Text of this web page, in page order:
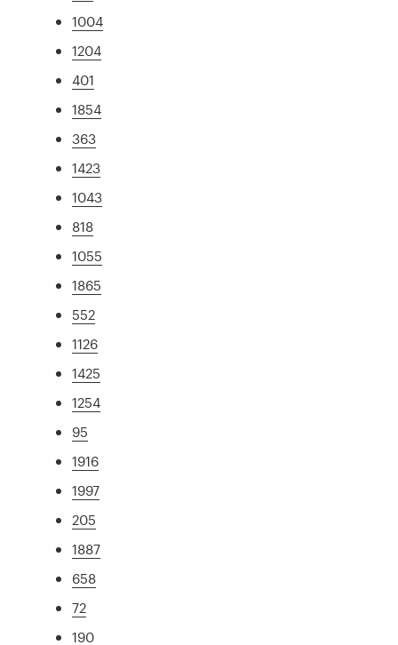
1004
1204
401
1854
363
1423
1043
818
1055
1865
552
1126
1425
1254
95
1916
1997
205
1887
658
72
190